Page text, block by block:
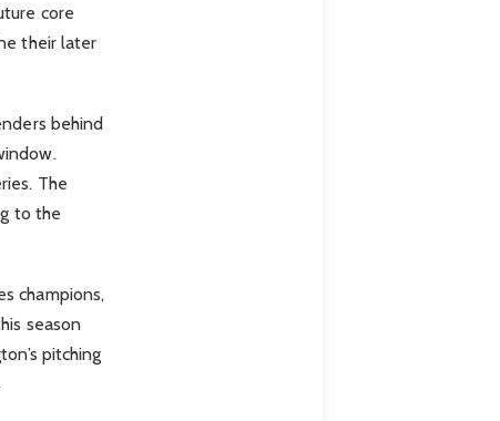
core
their later
behind
The
to the
champions,
season
pitching